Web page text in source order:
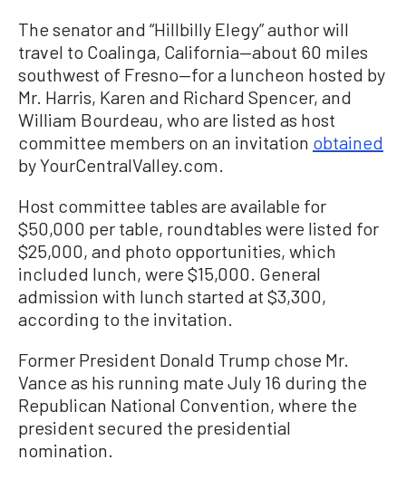
The senator and “Hillbilly Elegy” author will
travel to Coalinga, California—about 60 miles
southwest of Fresno—for a luncheon hosted by
Mr. Harris, Karen and Richard Spencer, and
William Bourdeau, who are listed as host
committee members on an invitation obtained
by YourCentralValley.com.
Host committee tables are available for
$50,000 per table, roundtables were listed for
$25,000, and photo opportunities, which
included lunch, were $15,000. General
admission with lunch started at $3,300,
according to the invitation.
Former President Donald Trump chose Mr.
Vance as his running mate July 16 during the
Republican National Convention, where the
president secured the presidential
nomination.